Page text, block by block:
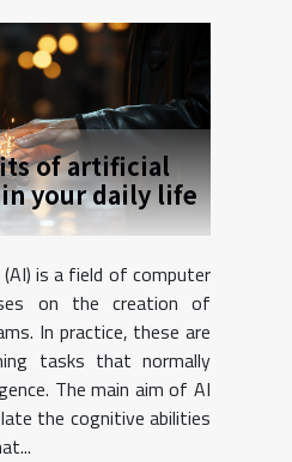
of artificial
your daily life
is a field of computer
on the creation of
In practice, these are
tasks that normally
The main aim of AI
the cognitive abilities